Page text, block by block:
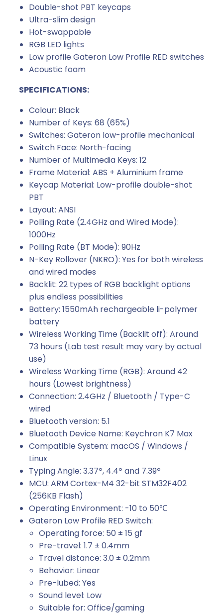
Double-shot PBT keycaps
Ultra-slim design
Hot-swappable
RGB LED lights
Low profile Gateron Low Profile RED switches
Acoustic foam
SPECIFICATIONS:
Colour: Black
Number of Keys: 68 (65%)
Switches: Gateron low-profile mechanical
Switch Face: North-facing
Number of Multimedia Keys: 12
Frame Material: ABS + Aluminium frame
Keycap Material: Low-profile double-shot
PBT
Layout: ANSI
Polling Rate (2.4GHz and Wired Mode):
1000Hz
Polling Rate (BT Mode): 90Hz
N-Key Rollover (NKRO): Yes for both wireless
and wired modes
Backlit: 22 types of RGB backlight options
plus endless possibilities
Battery: 1550mAh rechargeable li-polymer
battery
Wireless Working Time (Backlit off): Around
73 hours (Lab test result may vary by actual
use)
Wireless Working Time (RGB): Around 42
hours (Lowest brightness)
Connection: 2.4GHz / Bluetooth / Type-C
wired
Bluetooth version: 5.1
Bluetooth Device Name: Keychron K7 Max
Compatible System: macOS / Windows /
Linux
Typing Angle: 3.37º, 4.4º and 7.39º
MCU: ARM Cortex-M4 32-bit STM32F402
(256KB Flash)
Operating Environment: -10 to 50℃
Gateron Low Profile RED Switch:
Operating force: 50 ± 15 gf
Pre-travel: 1.7 ± 0.4mm
Travel distance: 3.0 ± 0.2mm
Behavior: Linear
Pre-lubed: Yes
Sound level: Low
Suitable for: Office/gaming